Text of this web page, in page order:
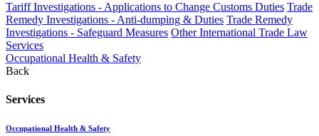
Tariff Investigations - Applications to Change Customs Duties Trade
Remedy Investigations - Anti-dumping & Duties Trade Remedy
Investigations - Safeguard Measures Other International Trade Law
Services
Occupational Health & Safety
Back
Services
Occupational Health & Safety